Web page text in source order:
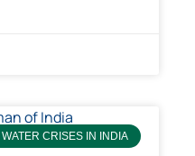
WATER CRISES IN INDIA